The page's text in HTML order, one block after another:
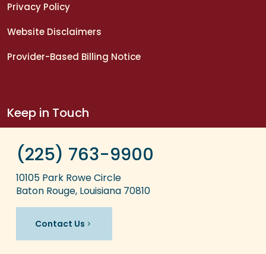
Privacy Policy
Website Disclaimers
Provider-Based Billing Notice
Keep in Touch
(225) 763-9900
10105 Park Rowe Circle
Baton Rouge, Louisiana 70810
Contact Us